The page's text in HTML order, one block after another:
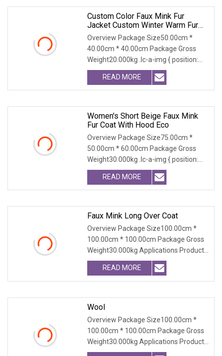
Custom Color Faux Mink Fur
Jacket Custom Winter Warm Fur
Coat Ultra Soft Outerwear All Sizes
Premium Quality For Lady
Overview Package Size50.00cm *
40.00cm * 40.00cm Package Gross
Weight20.000kg .lc-a-img { position:
relative; width: 100
READ MORE
Women's Short Beige Faux Mink
Fur Coat With Hood Eco
Overview Package Size75.00cm *
50.00cm * 60.00cm Package Gross
Weight30.000kg .lc-a-img { position:
relative; width: 100
READ MORE
Faux Mink Long Over Coat
Overview Package Size100.00cm *
100.00cm * 100.00cm Package Gross
Weight30.000kg Applications Product
Table Shaanxi Jiam
READ MORE
Wool
Overview Package Size100.00cm *
100.00cm * 100.00cm Package Gross
Weight30.000kg Applications Product
Table Shaanxi Jiam